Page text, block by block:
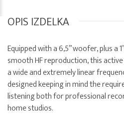
OPIS IZDELKA
Equipped with a 6,5” woofer, plus
smooth HF reproduction, this
a wide and extremely linear
designed keeping in mind the
listening both for professional
home studios.